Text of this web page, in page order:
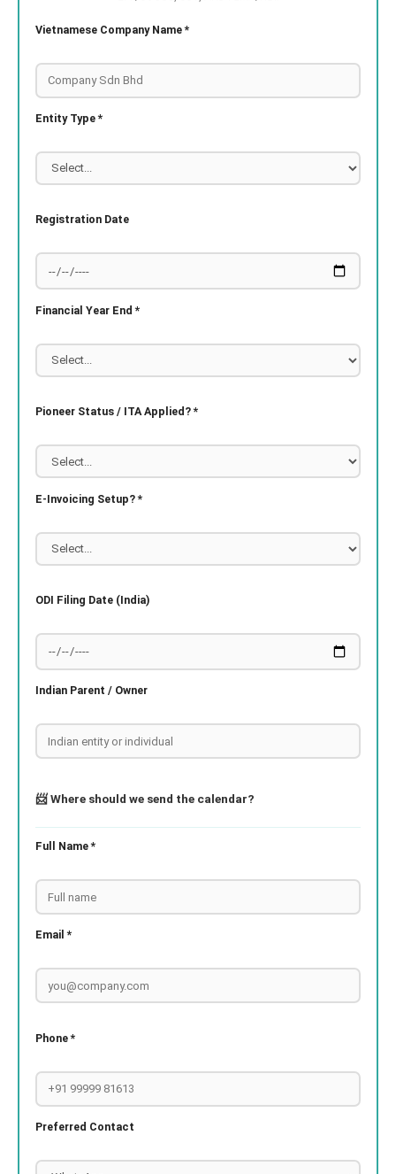
Vietnamese Company Name *
Entity Type *
Registration Date
Financial Year End *
Pioneer Status / ITA Applied? *
E-Invoicing Setup? *
ODI Filing Date (India)
Indian Parent / Owner
📨 Where should we send the calendar?
Full Name *
Email *
Phone *
Preferred Contact